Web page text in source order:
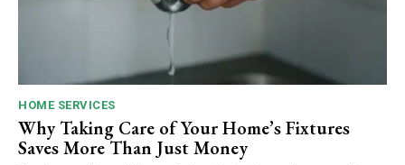
HOME SERVICES
Why Taking Care of Your Home’s Fixtures
Saves More Than Just Money